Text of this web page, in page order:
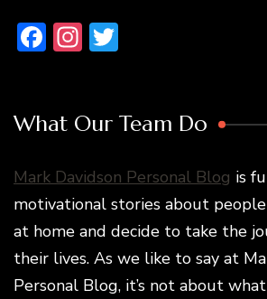
Facebook
Instagram
What Our Team Do
Mark Davidson Personal Blog is
motivational stories about
at home and decide to take the
their lives. As we like to say at
Personal Blog, it’s not about